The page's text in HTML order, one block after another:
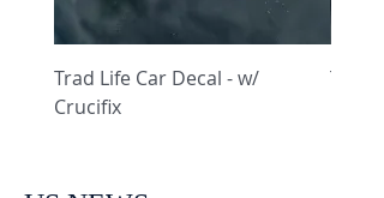
Trad Life Car Decal - w/
Crucifix
Trad